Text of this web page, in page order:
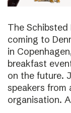
The
coming to
in
breakfast
on the future.
speakers from
organisation.